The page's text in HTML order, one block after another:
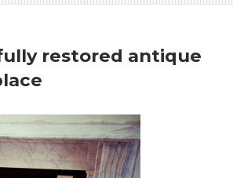
restored antique